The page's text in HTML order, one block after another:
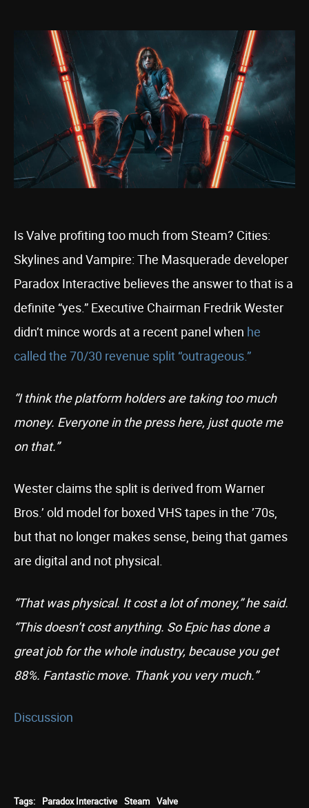
Is Valve profiting too much from Steam? Cities:
Skylines and Vampire: The Masquerade developer
Paradox Interactive believes the answer to that is a
definite “yes.” Executive Chairman Fredrik Wester
didn’t mince words at a recent panel when he
called the 70/30 revenue split “outrageous.”
“I think the platform holders are taking too much
money. Everyone in the press here, just quote me
on that.”
Wester claims the split is derived from Warner
Bros.’ old model for boxed VHS tapes in the ’70s,
but that no longer makes sense, being that games
are digital and not physical.
“That was physical. It cost a lot of money,” he said.
“This doesn’t cost anything. So Epic has done a
great job for the whole industry, because you get
88%. Fantastic move. Thank you very much.”
Discussion
Tags: Paradox Interactive Steam Valve